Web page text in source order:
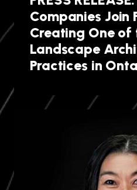
Companies Join
Creating One of
Landscape
Practices in